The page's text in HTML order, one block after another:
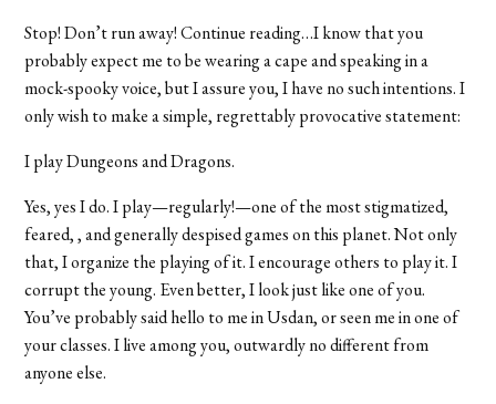
Stop! Don’t run away! Continue reading…I know that you
probably expect me to be wearing a cape and speaking in a
mock-spooky voice, but I assure you, I have no such intentions. I
only wish to make a simple, regrettably provocative statement:
I play Dungeons and Dragons.
Yes, yes I do. I play—regularly!—one of the most stigmatized,
feared, , and generally despised games on this planet. Not only
that, I organize the playing of it. I encourage others to play it. I
corrupt the young. Even better, I look just like one of you.
You’ve probably said hello to me in Usdan, or seen me in one of
your classes. I live among you, outwardly no different from
anyone else.